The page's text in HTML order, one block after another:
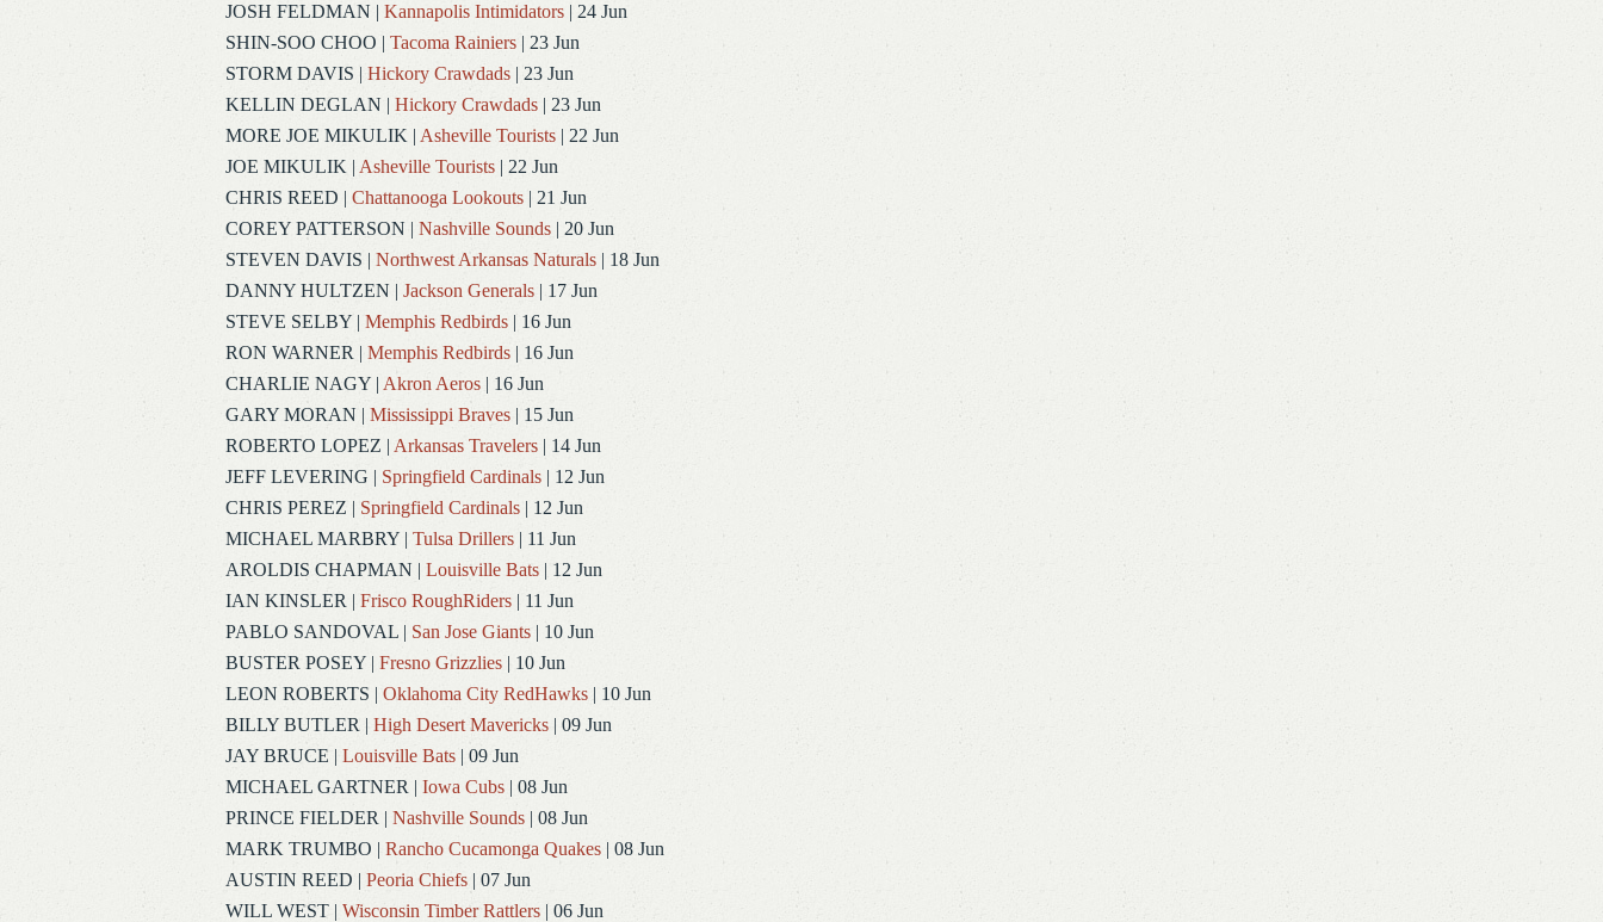
JOSH FELDMAN | Kannapolis Intimidators| 24 Jun
SHIN-SOO CHOO | Tacoma Rainiers| 23 Jun
STORM DAVIS | Hickory Crawdads| 23 Jun
KELLIN DEGLAN | Hickory Crawdads| 23 Jun
MORE JOE MIKULIK | Asheville Tourists| 22 Jun
JOE MIKULIK | Asheville Tourists| 22 Jun
CHRIS REED | Chattanooga Lookouts| 21 Jun
COREY PATTERSON | Nashville Sounds| 20 Jun
STEVEN DAVIS | Northwest Arkansas Naturals| 18 Jun
DANNY HULTZEN | Jackson Generals| 17 Jun
STEVE SELBY| Memphis Redbirds| 16 Jun
RON WARNER | Memphis Redbirds| 16 Jun
CHARLIE NAGY| Akron Aeros| 16 Jun
GARY MORAN | Mississippi Braves| 15 Jun
ROBERTO LOPEZ | Arkansas Travelers| 14 Jun
JEFF LEVERING | Springfield Cardinals| 12 Jun
CHRIS PEREZ | Springfield Cardinals| 12 Jun
MICHAEL MARBRY| Tulsa Drillers| 11 Jun
AROLDIS CHAPMAN | Louisville Bats| 12 Jun
IAN KINSLER | Frisco RoughRiders| 11 Jun
PABLO SANDOVAL| San Jose Giants| 10 Jun
BUSTER POSEY| Fresno Grizzlies| 10 Jun
LEON ROBERTS | Oklahoma City RedHawks| 10 Jun
BILLY BUTLER | High Desert Mavericks| 09 Jun
JAY BRUCE | Louisville Bats| 09 Jun
MICHAEL GARTNER | Iowa Cubs| 08 Jun
PRINCE FIELDER | Nashville Sounds| 08 Jun
MARK TRUMBO | Rancho Cucamonga Quakes| 08 Jun
AUSTIN REED | Peoria Chiefs| 07 Jun
WILL WEST| Wisconsin Timber Rattlers| 06 Jun